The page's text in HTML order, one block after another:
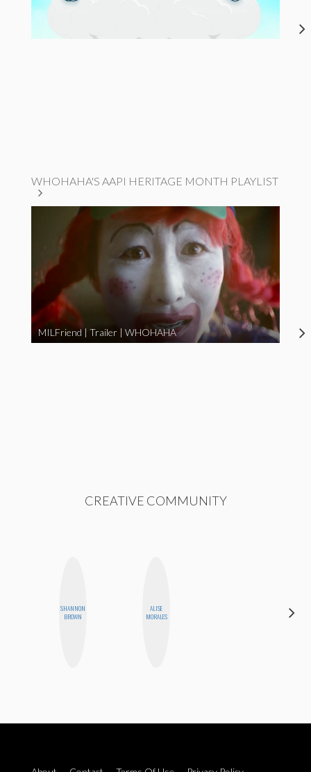
WHOHAHA'S AAPI HERITAGE MONTH PLAYLIST
MILFriend | Trailer | WHOHAHA
CREATIVE COMMUNITY
SHANNON
BROWN
ALISE
MORALES